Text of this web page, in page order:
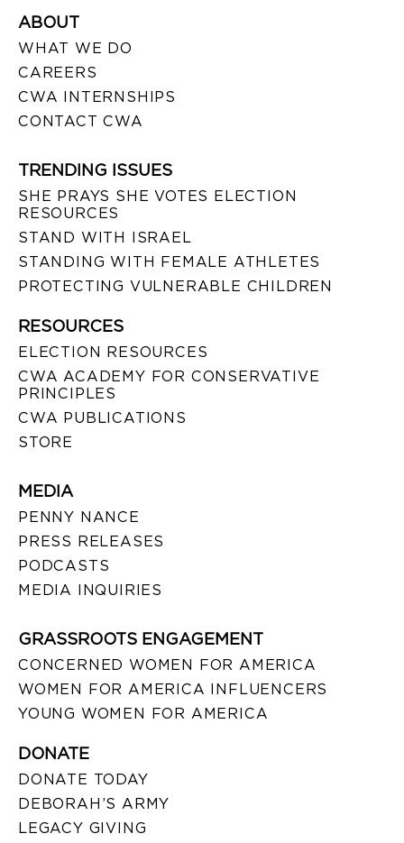
ABOUT
WHAT WE DO
CAREERS
CWA INTERNSHIPS
CONTACT CWA
TRENDING ISSUES
SHE PRAYS SHE VOTES ELECTION
RESOURCES
STAND WITH ISRAEL
STANDING WITH FEMALE ATHLETES
PROTECTING VULNERABLE CHILDREN
RESOURCES
ELECTION RESOURCES
CWA ACADEMY FOR CONSERVATIVE
PRINCIPLES
CWA PUBLICATIONS
STORE
MEDIA
PENNY NANCE
PRESS RELEASES
PODCASTS
MEDIA INQUIRIES
GRASSROOTS ENGAGEMENT
CONCERNED WOMEN FOR AMERICA
WOMEN FOR AMERICA INFLUENCERS
YOUNG WOMEN FOR AMERICA
DONATE
DONATE TODAY
DEBORAH’S ARMY
LEGACY GIVING